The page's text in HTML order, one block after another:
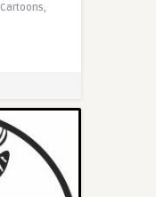
Cartoons,